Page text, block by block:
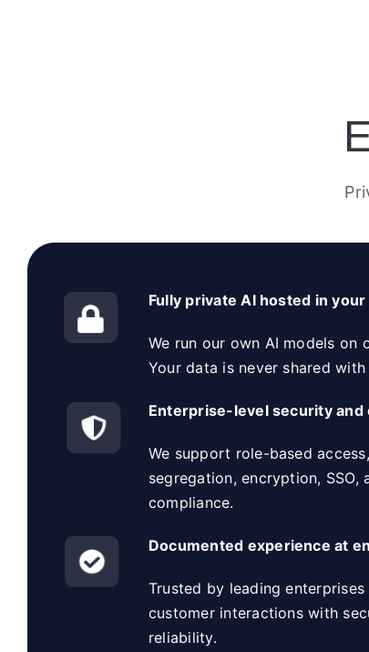
Fully private AI hosted in
We run our own AI models on
Your data is never shared
Enterprise-level security and
We support role-based
segregation, encryption, SSO,
compliance.
Documented experience at
Trusted by leading
customer interactions with
reliability.